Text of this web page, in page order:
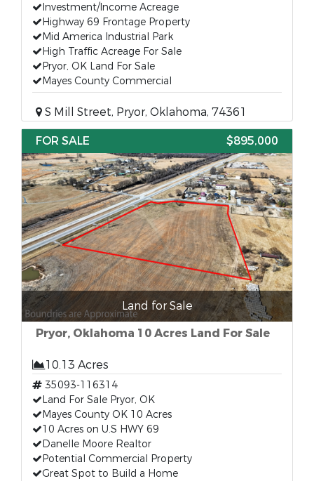
Investment/Income Acreage
Highway 69 Frontage Property
Mid America Industrial Park
High Traffic Acreage For Sale
Pryor, OK Land For Sale
Mayes County Commercial
S Mill Street, Pryor, Oklahoma, 74361
FOR SALE
$895,000
Land for Sale
Pryor, Oklahoma 10 Acres Land For Sale
10.13 Acres
35093-116314
Land For Sale Pryor, OK
Mayes County OK 10 Acres
10 Acres on U.S HWY 69
Danelle Moore Realtor
Potential Commercial Property
Great Spot to Build a Home